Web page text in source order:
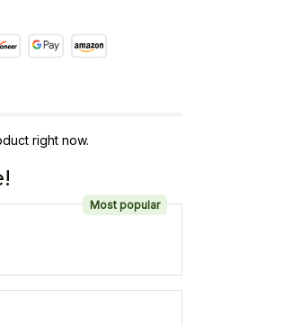
right now.
Most popular